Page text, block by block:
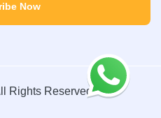
Now
Rights Reserved